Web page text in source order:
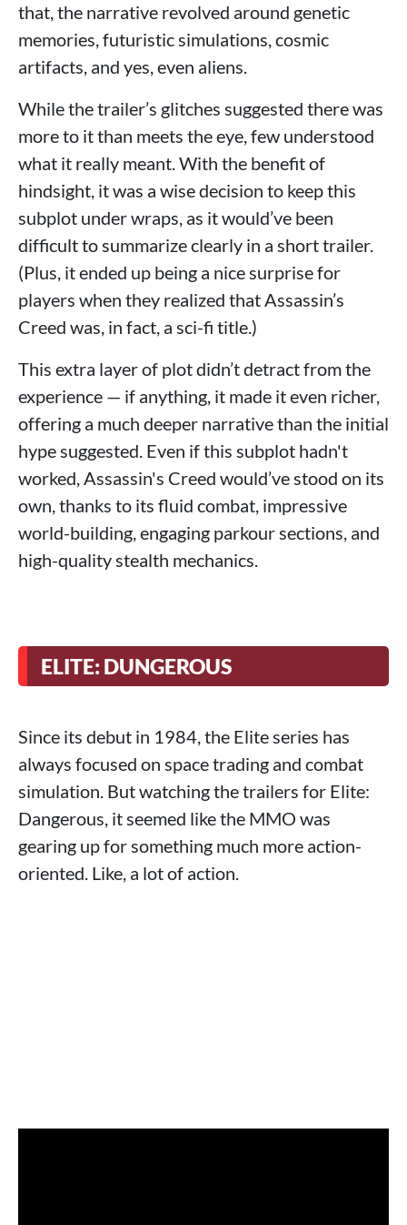
that, the narrative revolved around genetic
memories, futuristic simulations, cosmic
artifacts, and yes, even aliens.
While the trailer’s glitches suggested there was
more to it than meets the eye, few understood
what it really meant. With the benefit of
hindsight, it was a wise decision to keep this
subplot under wraps, as it would’ve been
difficult to summarize clearly in a short trailer.
(Plus, it ended up being a nice surprise for
players when they realized that Assassin’s
Creed was, in fact, a sci-fi title.)
This extra layer of plot didn’t detract from the
experience — if anything, it made it even richer,
offering a much deeper narrative than the initial
hype suggested. Even if this subplot hadn't
worked, Assassin's Creed would’ve stood on its
own, thanks to its fluid combat, impressive
world-building, engaging parkour sections, and
high-quality stealth mechanics.
ELITE: DUNGEROUS
Since its debut in 1984, the Elite series has
always focused on space trading and combat
simulation. But watching the trailers for Elite:
Dangerous, it seemed like the MMO was
gearing up for something much more action-
oriented. Like, a lot of action.